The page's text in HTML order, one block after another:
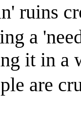
ruins
a
it in a
are